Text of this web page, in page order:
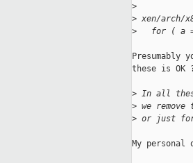
>
> xen/arch/
>
for ( a
Presumably
these is OK
> In all
> we remove
> or just for
My